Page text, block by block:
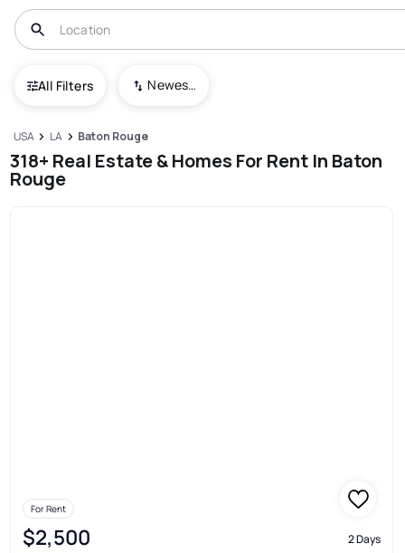
All Filters Newest To Oldest
USA LA Baton Rouge
318+ Real Estate & Homes For Rent In Baton
Rouge
For Rent
$2,500 2 Days